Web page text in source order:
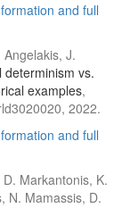
and full
J.
determinism vs.
examples,
2022.
and full
Markantonis, K.
N. Mamassis, D.